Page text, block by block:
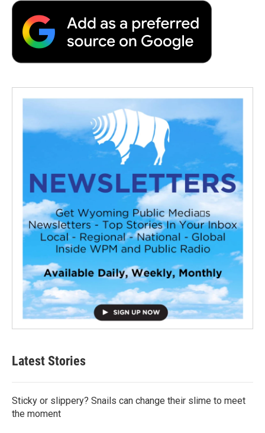
Latest Stories
Sticky or slippery? Snails can change their slime to meet
the moment